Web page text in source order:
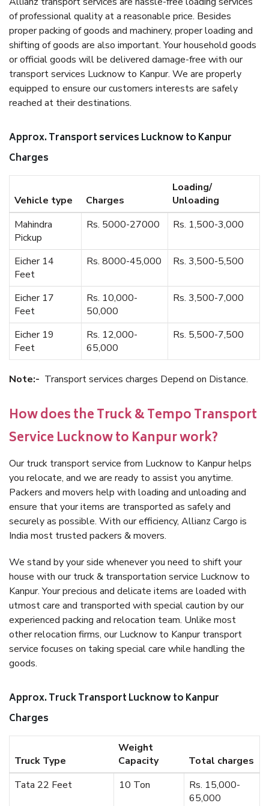
of professional quality at a reasonable price. Besides
proper packing of goods and machinery, proper loading and
shifting of goods are also important. Your household goods
or official goods will be delivered damage-free with our
transport services Lucknow to Kanpur. We are properly
equipped to ensure our customers interests are safely
reached at their destinations.
Approx. Transport services Lucknow to Kanpur
Charges
Vehicle type Charges
Loading/
Unloading
Mahindra
Pickup
Rs. 5000-27000 Rs. 1,500-3,000
Eicher 14
Feet
Rs. 8000-45,000 Rs. 3,500-5,500
Eicher 17
Feet
Rs. 10,000-
50,000
Rs. 3,500-7,000
Eicher 19
Feet
Rs. 12,000-
65,000
Rs. 5,500-7,500
Note:- Transport services charges Depend on Distance.
How does the Truck & Tempo Transport
Service Lucknow to Kanpur work?
Our truck transport service from Lucknow to Kanpur helps
you relocate, and we are ready to assist you anytime.
Packers and movers help with loading and unloading and
ensure that your items are transported as safely and
securely as possible. With our efficiency, Allianz Cargo is
India most trusted packers & movers.
We stand by your side whenever you need to shift your
house with our truck & transportation service Lucknow to
Kanpur. Your precious and delicate items are loaded with
utmost care and transported with special caution by our
experienced packing and relocation team. Unlike most
other relocation firms, our Lucknow to Kanpur transport
service focuses on taking special care while handling the
goods.
Approx. Truck Transport Lucknow to Kanpur
Charges
Truck Type
Weight
Capacity
Total charges
Tata 22 Feet
10 Ton
Rs. 15,000-
65,000